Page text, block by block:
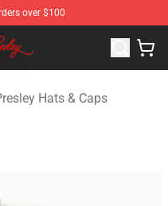
over $100
Elvis Presley Merchandise
Hats & Caps